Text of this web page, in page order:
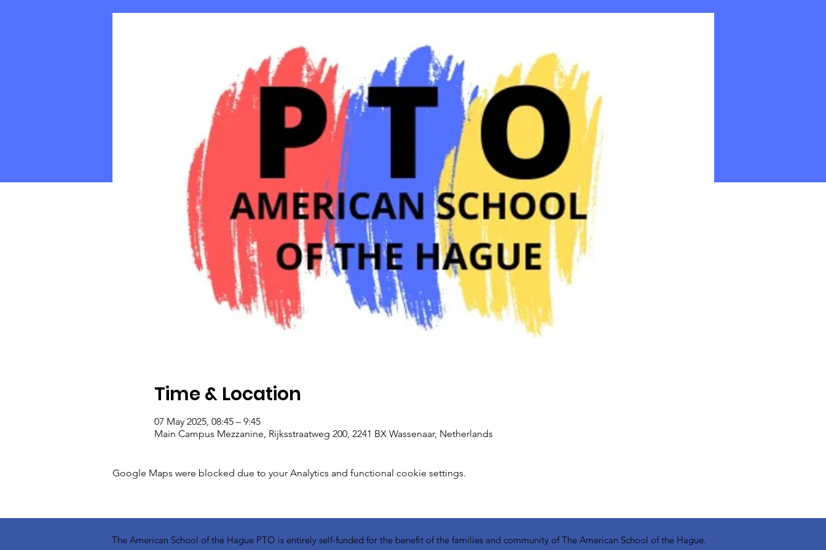
Time & Location
07 May 2025, 08:45 – 9:45
Main Campus Mezzanine, Rijksstraatweg 200, 2241 BX Wassenaar, Netherlands
Google Maps were blocked due to your Analytics and functional cookie settings.
The American School of the Hague PTO is entirely self-funded for the benefit of the families and community of The American School of the Hague.